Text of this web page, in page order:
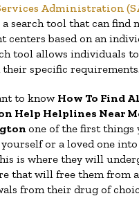
Administration
search tool that can find
centers based on an
tool allows individuals
their specific requirements.
to know How To Find
Help Helplines Near
one of the first things
or a loved one
is where they will
that will free them from
from their drug of